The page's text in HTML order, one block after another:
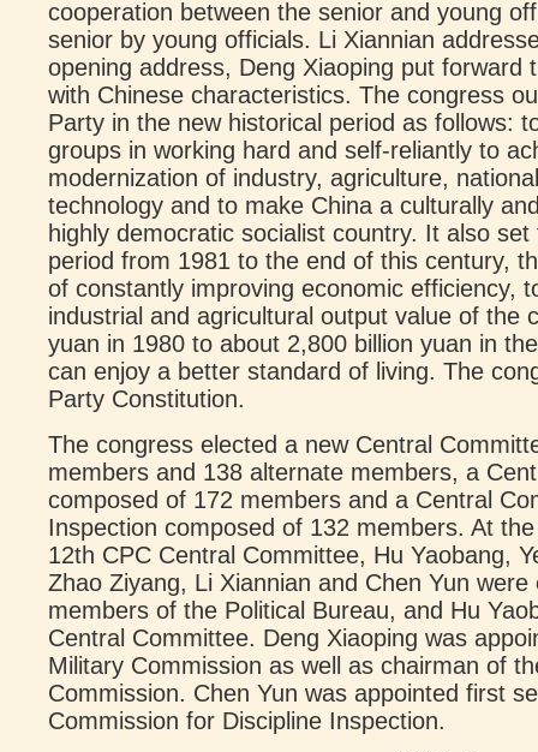
cooperation between the senior and young
senior by young officials. Li Xiannian
opening address, Deng Xiaoping put forward
with Chinese characteristics. The congress
Party in the new historical period as follows:
groups in working hard and self-reliantly to
modernization of industry, agriculture,
technology and to make China a culturally
highly democratic socialist country. It also
period from 1981 to the end of this century,
of constantly improving economic efficiency,
industrial and agricultural output value of the
yuan in 1980 to about 2,800 billion yuan in
can enjoy a better standard of living. The
Party Constitution.
The congress elected a new Central
members and 138 alternate members, a
composed of 172 members and a Central
Inspection composed of 132 members. At
12th CPC Central Committee, Hu Yaobang,
Zhao Ziyang, Li Xiannian and Chen Yun
members of the Political Bureau, and Hu
Central Committee. Deng Xiaoping was
Military Commission as well as chairman of
Commission. Chen Yun was appointed first
Commission for Discipline Inspection.